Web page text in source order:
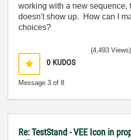
working with a new sequence,
doesn't show up. How can I
choices?
0 KUDOS
Message 3 of 8
(4,493 Views)
Re: TestStand - VEE Icon in